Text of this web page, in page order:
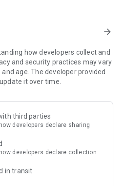
arrow_forward
how developers collect and
and security practices may vary
age. The developer provided
it over time.
third parties
developers declare sharing
developers declare collection
in transit